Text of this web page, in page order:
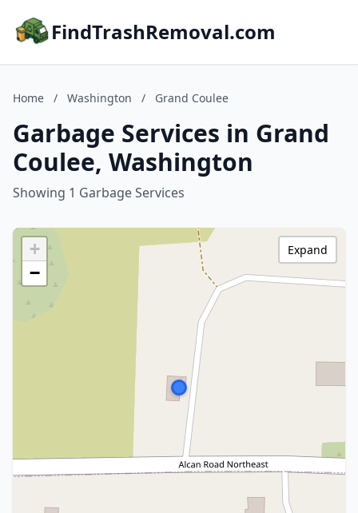
FindTrashRemoval.com
Home / Washington / Grand Coulee
Garbage Services in Grand
Coulee, Washington
Showing 1 Garbage Services
+
−
Expand